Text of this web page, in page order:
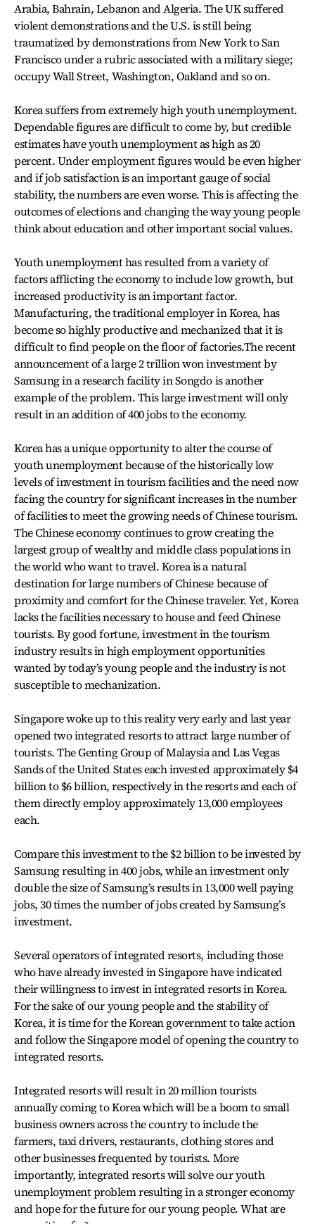
Arabia, Bahrain, Lebanon and Algeria. The UK suffered
violent demonstrations and the U.S. is still being
traumatized by demonstrations from New York to San
Francisco under a rubric associated with a military siege;
occupy Wall Street, Washington, Oakland and so on.
Korea suffers from extremely high youth unemployment.
Dependable figures are difficult to come by, but credible
estimates have youth unemployment as high as 20
percent. Under employment figures would be even higher
and if job satisfaction is an important gauge of social
stability, the numbers are even worse. This is affecting the
outcomes of elections and changing the way young people
think about education and other important social values.
Youth unemployment has resulted from a variety of
factors afflicting the economy to include low growth, but
increased productivity is an important factor.
Manufacturing, the traditional employer in Korea, has
become so highly productive and mechanized that it is
difficult to find people on the floor of factories.The recent
announcement of a large 2 trillion won investment by
Samsung in a research facility in Songdo is another
example of the problem. This large investment will only
result in an addition of 400 jobs to the economy.
Korea has a unique opportunity to alter the course of
youth unemployment because of the historically low
levels of investment in tourism facilities and the need now
facing the country for significant increases in the number
of facilities to meet the growing needs of Chinese tourism.
The Chinese economy continues to grow creating the
largest group of wealthy and middle class populations in
the world who want to travel. Korea is a natural
destination for large numbers of Chinese because of
proximity and comfort for the Chinese traveler. Yet, Korea
lacks the facilities necessary to house and feed Chinese
tourists. By good fortune, investment in the tourism
industry results in high employment opportunities
wanted by today’s young people and the industry is not
susceptible to mechanization.
Singapore woke up to this reality very early and last year
opened two integrated resorts to attract large number of
tourists. The Genting Group of Malaysia and Las Vegas
Sands of the United States each invested approximately $4
billion to $6 billion, respectively in the resorts and each of
them directly employ approximately 13,000 employees
each.
Compare this investment to the $2 billion to be invested by
Samsung resulting in 400 jobs, while an investment only
double the size of Samsung’s results in 13,000 well paying
jobs, 30 times the number of jobs created by Samsung’s
investment.
Several operators of integrated resorts, including those
who have already invested in Singapore have indicated
their willingness to invest in integrated resorts in Korea.
For the sake of our young people and the stability of
Korea, it is time for the Korean government to take action
and follow the Singapore model of opening the country to
integrated resorts.
Integrated resorts will result in 20 million tourists
annually coming to Korea which will be a boom to small
business owners across the country to include the
farmers, taxi drivers, restaurants, clothing stores and
other businesses frequented by tourists. More
importantly, integrated resorts will solve our youth
unemployment problem resulting in a stronger economy
and hope for the future for our young people. What are